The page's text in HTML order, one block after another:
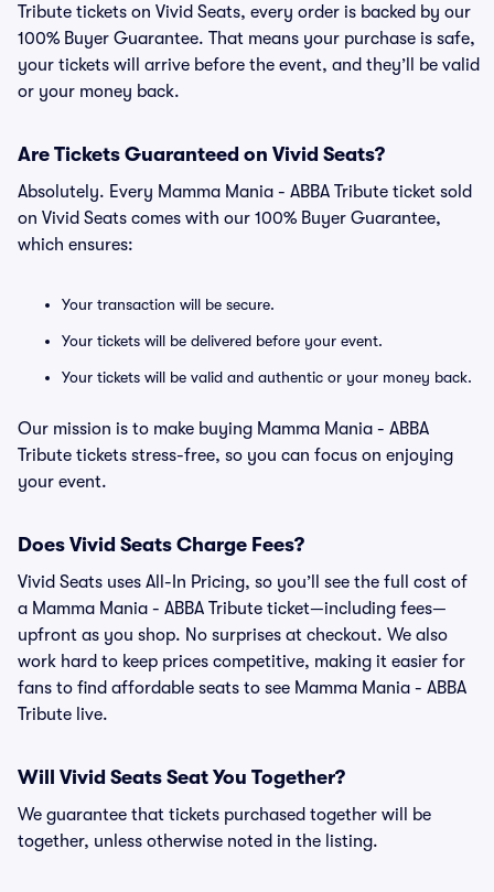
Tribute tickets on Vivid Seats, every order is backed by our
100% Buyer Guarantee. That means your purchase is safe,
your tickets will arrive before the event, and they’ll be valid
or your money back.
Are Tickets Guaranteed on Vivid Seats?
Absolutely. Every Mamma Mania - ABBA Tribute ticket sold
on Vivid Seats comes with our 100% Buyer Guarantee,
which ensures:
Your transaction will be secure.
Your tickets will be delivered before your event.
Your tickets will be valid and authentic or your money back.
Our mission is to make buying Mamma Mania - ABBA
Tribute tickets stress-free, so you can focus on enjoying
your event.
Does Vivid Seats Charge Fees?
Vivid Seats uses All-In Pricing, so you’ll see the full cost of
a Mamma Mania - ABBA Tribute ticket—including fees—
upfront as you shop. No surprises at checkout. We also
work hard to keep prices competitive, making it easier for
fans to find affordable seats to see Mamma Mania - ABBA
Tribute live.
Will Vivid Seats Seat You Together?
We guarantee that tickets purchased together will be
together, unless otherwise noted in the listing.